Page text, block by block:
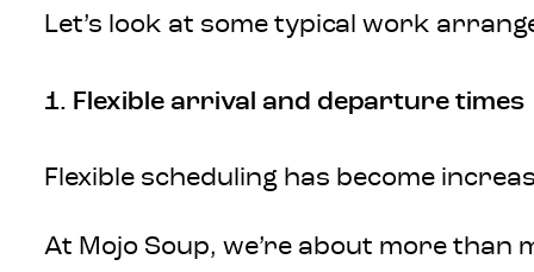
Let’s look at some typical work
1. Flexible arrival and departure times
Flexible scheduling has become
At Mojo Soup, we’re about more